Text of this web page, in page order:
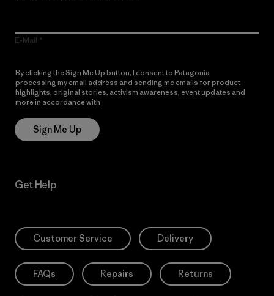
E-Mail
By clicking the Sign Me Up button, I consent to Patagonia
processing my email address and sending me emails for product
highlights, original stories, activism awareness, event updates and
more in accordance with
Sign Me Up
Get Help
Customer Service Delivery
FAQs Repairs Returns